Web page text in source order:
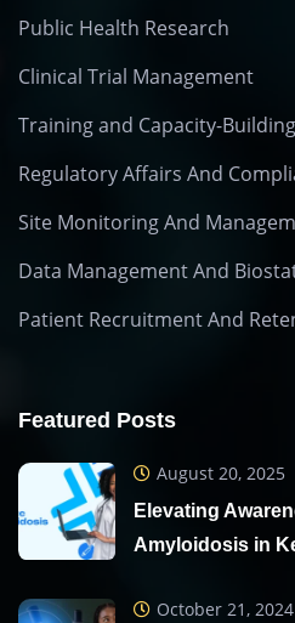
Public Health Research
Clinical Trial Management
Training and Capacity-Building
Regulatory Affairs And
Site Monitoring And
Data Management And
Patient Recruitment And
Featured Posts
August 20, 2025
Elevating
Amyloidosis in
October 21, 2024